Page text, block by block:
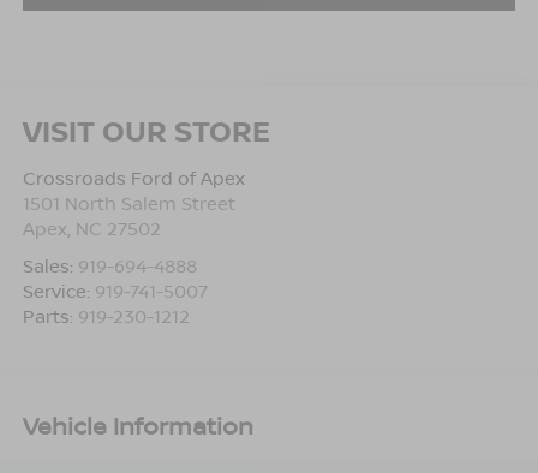
VISIT OUR STORE
Crossroads Ford of Apex
1501 North Salem Street
Apex, NC 27502
Sales: 919-694-4888
Service: 919-741-5007
Parts: 919-230-1212
Vehicle Information